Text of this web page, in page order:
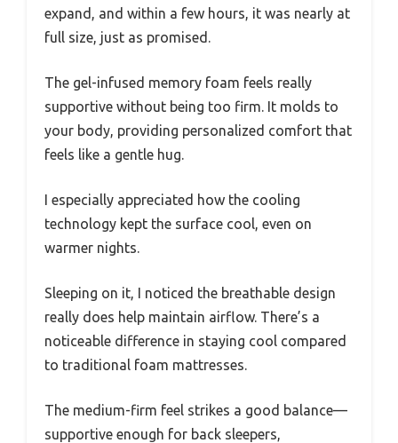
expand, and within a few hours, it was nearly at
full size, just as promised.
The gel-infused memory foam feels really
supportive without being too firm. It molds to
your body, providing personalized comfort that
feels like a gentle hug.
I especially appreciated how the cooling
technology kept the surface cool, even on
warmer nights.
Sleeping on it, I noticed the breathable design
really does help maintain airflow. There’s a
noticeable difference in staying cool compared
to traditional foam mattresses.
The medium-firm feel strikes a good balance—
supportive enough for back sleepers,